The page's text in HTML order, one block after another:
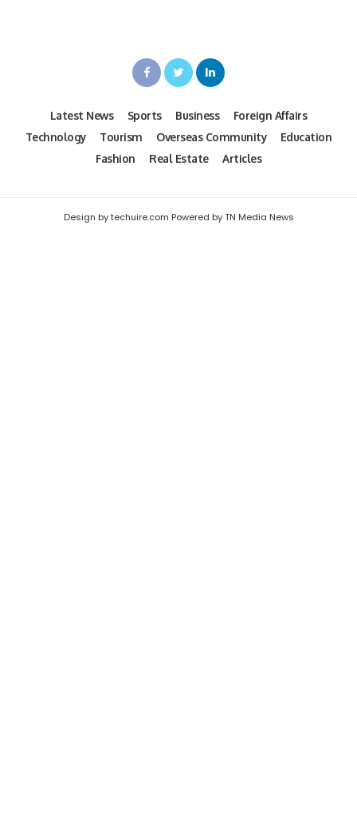
Latest News Sports Business
Foreign Affairs
Technology
Tourism Overseas Community
Education
Fashion
Real Estate Articles
Design by techuire.com Powered by TN Media News